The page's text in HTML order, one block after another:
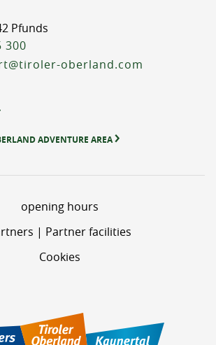
Pfunds
300
oberland.com
ADVENTURE AREA
opening hours
| Partner facilities
Cookies